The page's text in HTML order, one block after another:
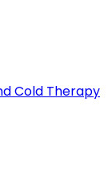
Cold Therapy